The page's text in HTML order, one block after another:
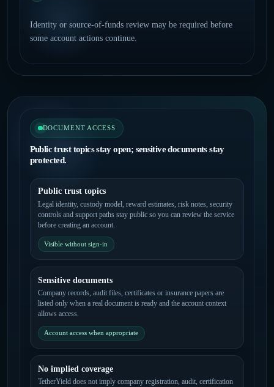
Identity or source-of-funds review may be required before
some account actions continue.
DOCUMENT ACCESS
Public trust topics stay open; sensitive documents stay
protected.
Public trust topics
Legal identity, custody model, reward estimates, risk notes, security
controls and support paths stay public so you can review the service
before creating an account.
Visible without sign-in
Sensitive documents
Company records, audit files, certificates or insurance papers are
listed only when a real document is ready and the account context
allows access.
Account access when appropriate
No implied coverage
TetherYield does not imply company registration, audit, certification